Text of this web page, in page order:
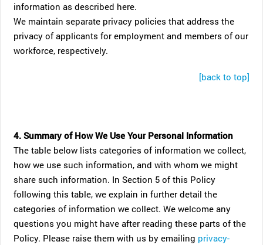
information as described here.
We maintain separate privacy policies that address the
privacy of applicants for employment and members of our
workforce, respectively.
[back to top]
4. Summary of How We Use Your Personal Information
The table below lists categories of information we collect,
how we use such information, and with whom we might
share such information. In Section 5 of this Policy
following this table, we explain in further detail the
categories of information we collect. We welcome any
questions you might have after reading these parts of the
Policy. Please raise them with us by emailing privacy-